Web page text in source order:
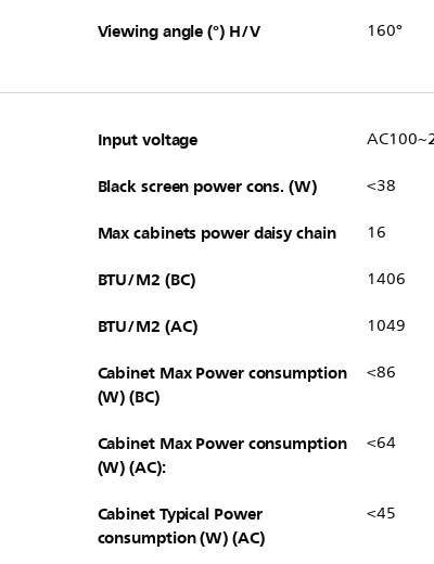
Viewing angle (°) H/V 160°
Input voltage
Black screen power cons. (W) <38
Max cabinets power daisy chain 16
BTU/M2 (BC) 1406
BTU/M2 (AC) 1049
Cabinet Max Power consumption
(W) (BC)
<86
Cabinet Max Power consumption
(W) (AC):
<64
Cabinet Typical Power
consumption (W) (AC)
<45